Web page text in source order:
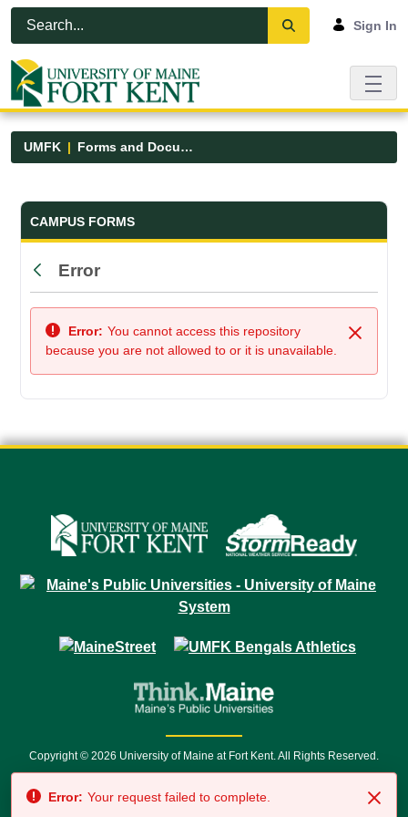
Skip to Main Content
Open Accessibility Menu
Sign In
UMFK Forms and Documents
Forms and Documents - UMFK
CAMPUS FORMS
Back
Error
Close
Error: You cannot access this repository
because you are not allowed to or it is unavailable.
Copyright © 2026 University of Maine at Fort Kent. All Rights Reserved.
7500 • Relay Service 711
Error: Your request failed to complete.